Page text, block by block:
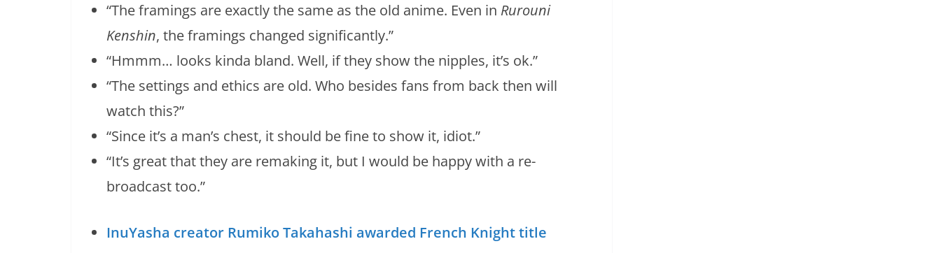
“The framings are exactly the same as the old anime. Even in Rurouni
Kenshin, the framings changed significantly.”
“Hmmm… looks kinda bland. Well, if they show the nipples, it’s ok.”
“The settings and ethics are old. Who besides fans from back then will
watch this?”
“Since it’s a man’s chest, it should be fine to show it, idiot.”
“It’s great that they are remaking it, but I would be happy with a re-
broadcast too.”
InuYasha creator Rumiko Takahashi awarded French Knight title